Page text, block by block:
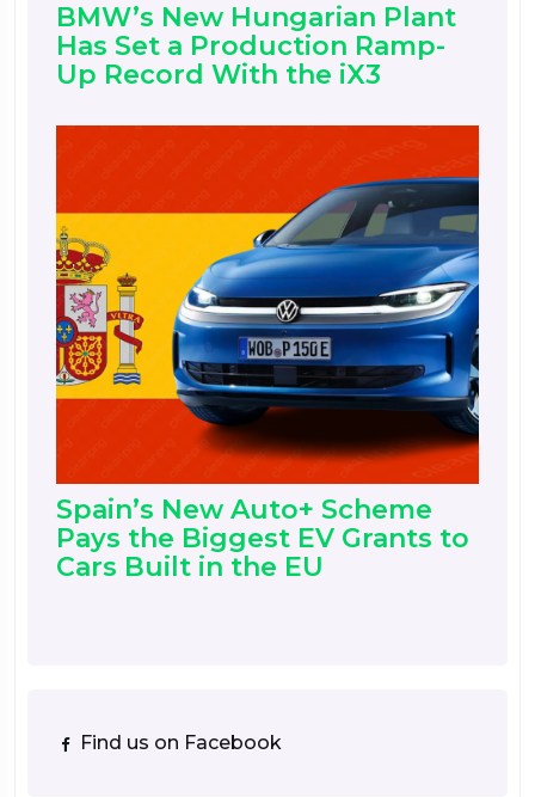
BMW’s New Hungarian Plant
Has Set a Production Ramp-
Up Record With the iX3
Spain’s New Auto+ Scheme
Pays the Biggest EV Grants to
Cars Built in the EU
Find us on Facebook